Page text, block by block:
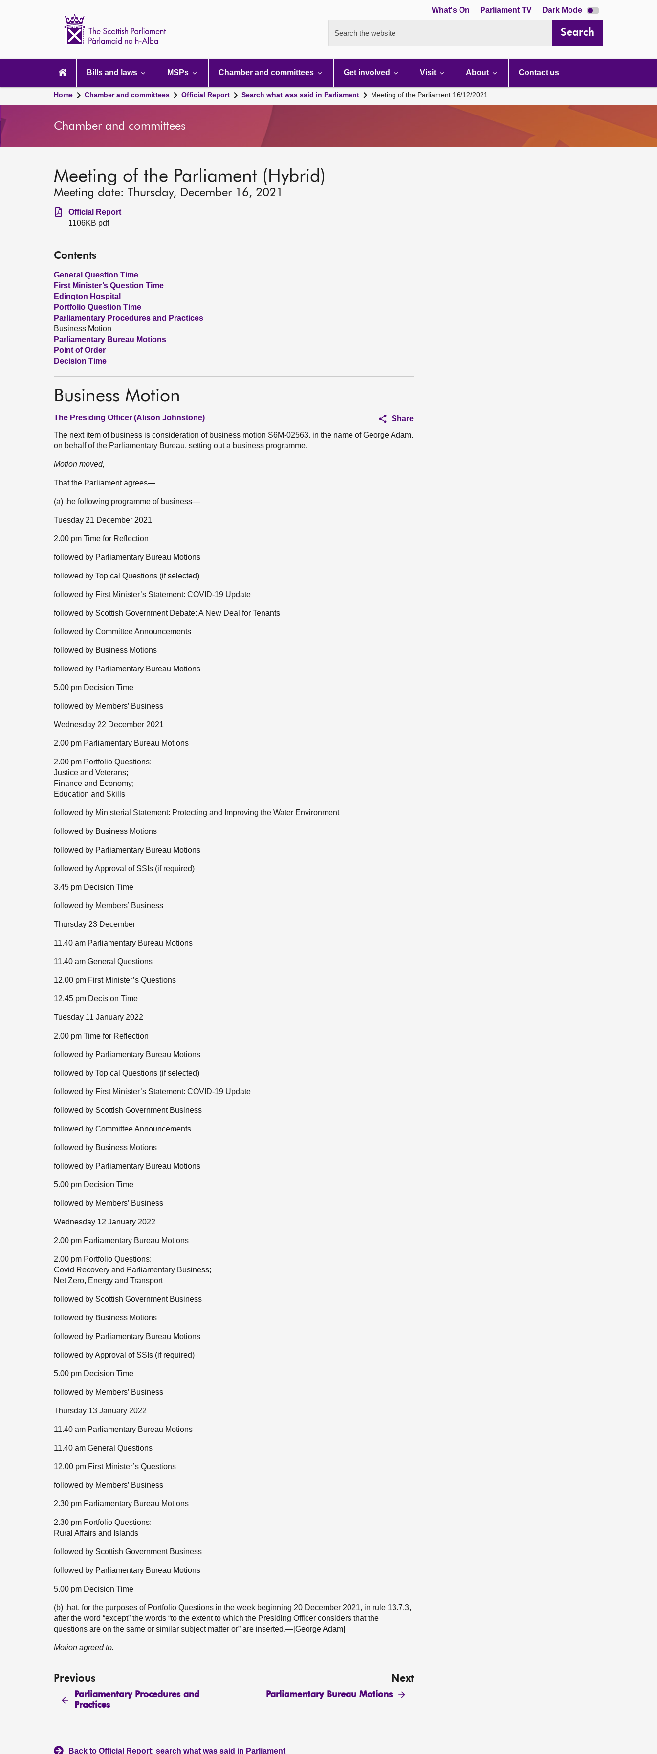
What's On Parliament TV Dark Mode Dark
mode
Search the website Search
navigation
Bills and laws MSPs Chamber and committees Get involved Visit About Contact us
Home Chamber and committees Official Report Search what was said in Parliament Meeting of the Parliament 16/12/2021
Chamber and committees
Meeting of the Parliament (Hybrid)
Meeting date: Thursday, December 16, 2021
Official Report
1106KB pdf
Contents
General Question Time
First Minister’s Question Time
Edington Hospital
Portfolio Question Time
Parliamentary Procedures and Practices
Business Motion
Parliamentary Bureau Motions
Point of Order
Decision Time
Business Motion
The Presiding Officer (Alison Johnstone)
Share
The next item of business is consideration of business motion S6M-02563, in the name of George Adam,
on behalf of the Parliamentary Bureau, setting out a business programme.
Motion moved,
That the Parliament agrees—
(a) the following programme of business—
Tuesday 21 December 2021
2.00 pm Time for Reflection
followed by Parliamentary Bureau Motions
followed by Topical Questions (if selected)
followed by First Minister’s Statement: COVID-19 Update
followed by Scottish Government Debate: A New Deal for Tenants
followed by Committee Announcements
followed by Business Motions
followed by Parliamentary Bureau Motions
5.00 pm Decision Time
followed by Members’ Business
Wednesday 22 December 2021
2.00 pm Parliamentary Bureau Motions
2.00 pm Portfolio Questions:
Justice and Veterans;
Finance and Economy;
Education and Skills
followed by Ministerial Statement: Protecting and Improving the Water Environment
followed by Business Motions
followed by Parliamentary Bureau Motions
followed by Approval of SSIs (if required)
3.45 pm Decision Time
followed by Members’ Business
Thursday 23 December
11.40 am Parliamentary Bureau Motions
11.40 am General Questions
12.00 pm First Minister’s Questions
12.45 pm Decision Time
Tuesday 11 January 2022
2.00 pm Time for Reflection
followed by Parliamentary Bureau Motions
followed by Topical Questions (if selected)
followed by First Minister’s Statement: COVID-19 Update
followed by Scottish Government Business
followed by Committee Announcements
followed by Business Motions
followed by Parliamentary Bureau Motions
5.00 pm Decision Time
followed by Members’ Business
Wednesday 12 January 2022
2.00 pm Parliamentary Bureau Motions
2.00 pm Portfolio Questions:
Covid Recovery and Parliamentary Business;
Net Zero, Energy and Transport
followed by Scottish Government Business
followed by Business Motions
followed by Parliamentary Bureau Motions
followed by Approval of SSIs (if required)
5.00 pm Decision Time
followed by Members’ Business
Thursday 13 January 2022
11.40 am Parliamentary Bureau Motions
11.40 am General Questions
12.00 pm First Minister’s Questions
followed by Members’ Business
2.30 pm Parliamentary Bureau Motions
2.30 pm Portfolio Questions:
Rural Affairs and Islands
followed by Scottish Government Business
followed by Parliamentary Bureau Motions
5.00 pm Decision Time
(b) that, for the purposes of Portfolio Questions in the week beginning 20 December 2021, in rule 13.7.3,
after the word “except” the words “to the extent to which the Presiding Officer considers that the
questions are on the same or similar subject matter or” are inserted.—[George Adam]
Motion agreed to.
Previous
Parliamentary Procedures and
Practices
Next
Parliamentary Bureau Motions
Back to Official Report: search what was said in Parliament